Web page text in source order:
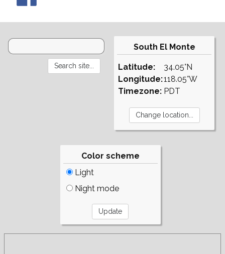
South El Monte
Latitude:
Longitude:
Timezone:
34.05°N
118.05°W
PDT
Color scheme
Light
Night mode